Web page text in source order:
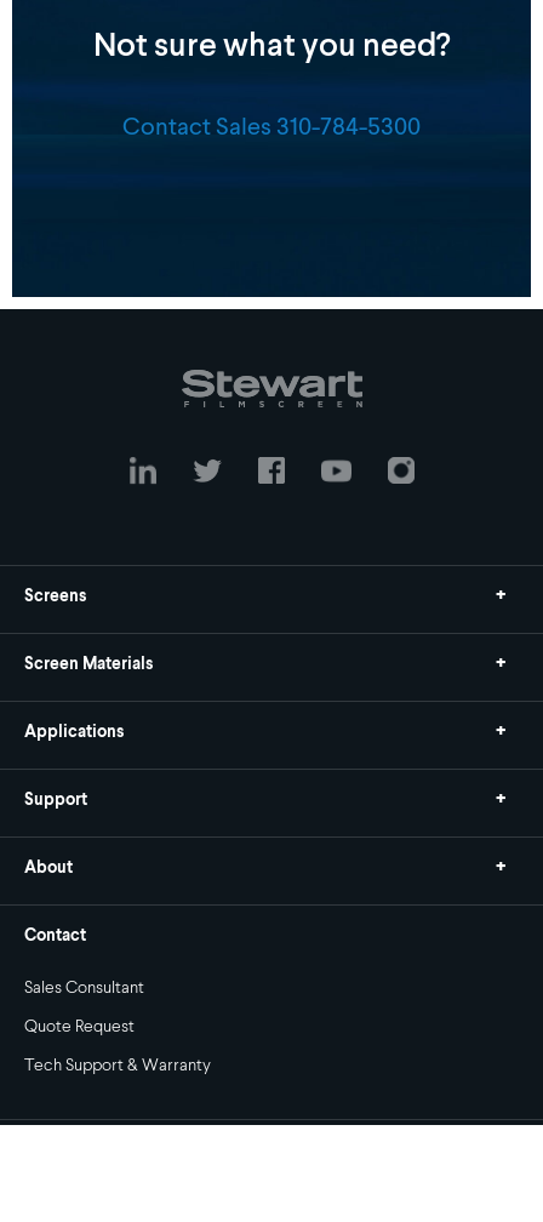
Not sure what you need?
Contact Sales 310-784-5300
Screens
Screen Materials
Applications
Support
About
Contact
Sales Consultant
Quote Request
Tech Support & Warranty